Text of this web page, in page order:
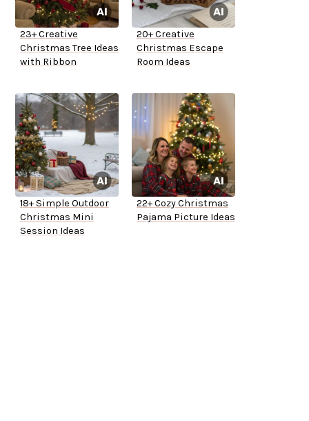
23+ Creative
Christmas Tree Ideas
with Ribbon
20+ Creative
Christmas Escape
Room Ideas
18+ Simple Outdoor
Christmas Mini
Session Ideas
22+ Cozy Christmas
Pajama Picture Ideas